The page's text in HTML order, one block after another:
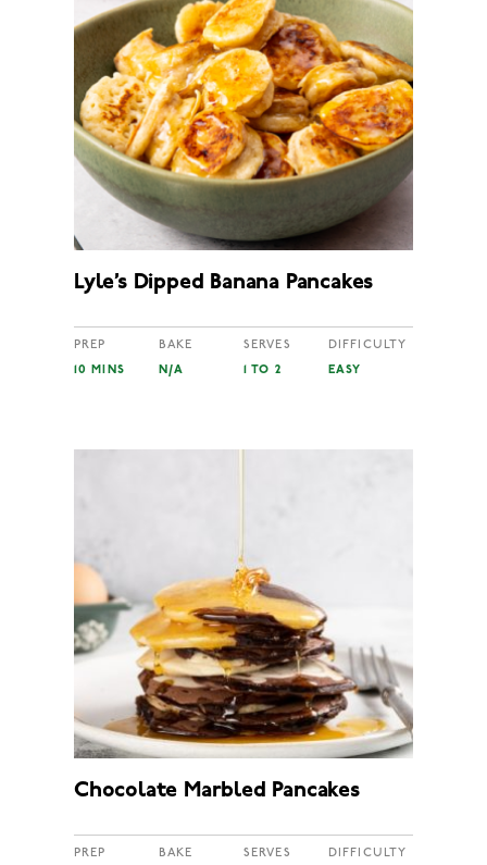
Lyle’s Dipped Banana Pancakes
PREP
10 MINS
BAKE
N/A
SERVES
1 TO 2
DIFFICULTY
EASY
Chocolate Marbled Pancakes
PREP BAKE SERVES DIFFICULTY